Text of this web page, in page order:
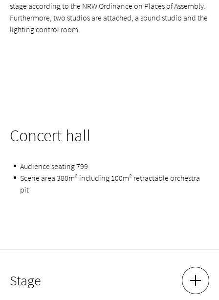
stage according to the NRW Ordinance on Places of Assembly.
Furthermore, two studios are attached, a sound studio and the
lighting control room.
Concert hall
Audience seating 799
Scene area 380m² including 100m² retractable orchestra
pit
Stage SHOW
HIDE